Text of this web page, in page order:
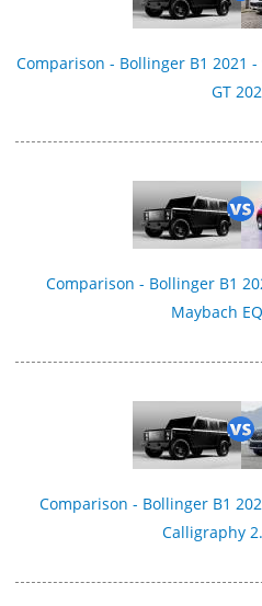
Comparison - Bollinger B1 2021
GT
Comparison - Bollinger B1
Maybach
Comparison - Bollinger B1
Calligraphy